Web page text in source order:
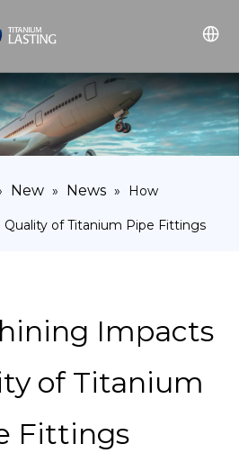
New » News » How
of Titanium Pipe Fittings
Impacts
of Titanium
Fittings